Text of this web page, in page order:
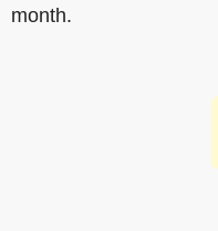
month.